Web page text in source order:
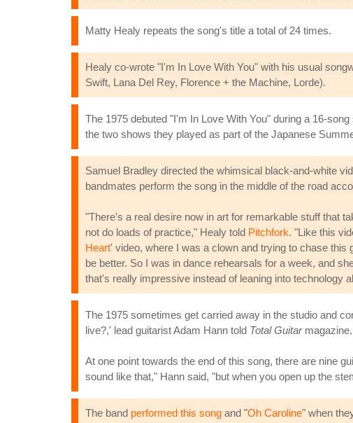
Matty Healy repeats the song's title a total of 24 times.
Healy co-wrote "I'm In Love With You" with his usual
Swift, Lana Del Rey, Florence + the Machine, Lorde).
The 1975 debuted "I'm In Love With You" during a 16-
the two shows they played as part of the Japanese
Samuel Bradley directed the whimsical black-and-white
bandmates perform the song in the middle of the road
"There's a real desire now in art for remarkable stuff that
not do loads of practice," Healy told Pitchfork. "Like this
Heart' video, where I was a clown and trying to chase this
be better. So I was in dance rehearsals for a week, and
that's really impressive instead of leaning into technology
The 1975 sometimes get carried away in the studio and
live?,' lead guitarist Adam Hann told Total Guitarmagazine.
At one point towards the end of this song, there are nine
sound like that," Hann said, "but when you open up the
The band performed this song and "Oh Caroline" when